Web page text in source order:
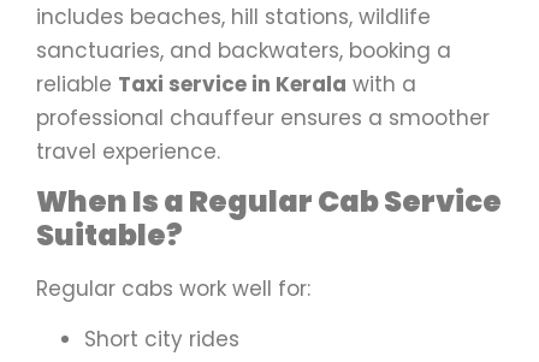
includes beaches, hill stations, wildlife
sanctuaries, and backwaters, booking a
reliable Taxi service in Kerala with a
professional chauffeur ensures a smoother
travel experience.
When Is a Regular Cab Service
Suitable?
Regular cabs work well for:
Short city rides